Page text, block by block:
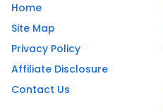
Home
Site Map
Privacy Policy
Affiliate Disclosure
Contact Us